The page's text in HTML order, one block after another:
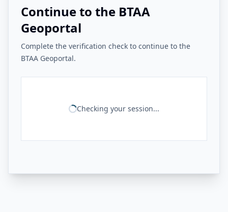
Continue to the BTAA
Geoportal
Complete the verification check to continue to the
BTAA Geoportal.
Checking your session...